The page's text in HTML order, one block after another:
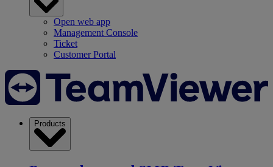
Open web app
Management Console
Ticket
Customer Portal
Products